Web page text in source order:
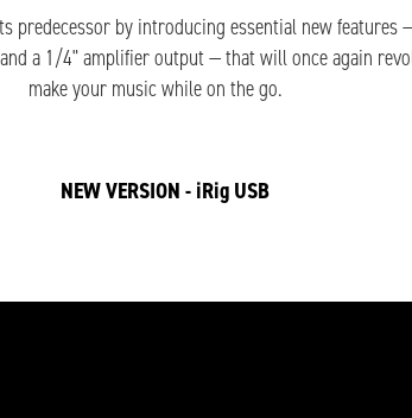
predecessor by introducing essential new features
a 1/4" amplifier output — that will once again
make your music while on the go.